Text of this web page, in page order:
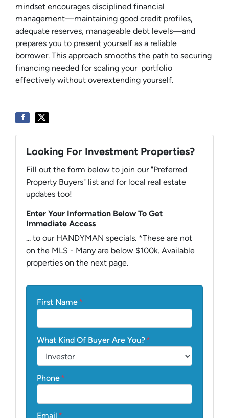
mindset encourages disciplined financial
management—maintaining good credit profiles,
adequate reserves, manageable debt levels—and
prepares you to present yourself as a reliable
borrower. This approach smooths the path to securing
financing needed for scaling your portfolio
effectively without overextending yourself.
Looking For Investment Properties?
Fill out the form below to join our "Preferred
Property Buyers" list and for local real estate
updates too!
Enter Your Information Below To Get
Immediate Access
... to our HANDYMAN specials. *These are not
on the MLS - Many are below $100k. Available
properties on the next page.
First Name*
What Kind Of Buyer Are You?*
Phone*
Email *